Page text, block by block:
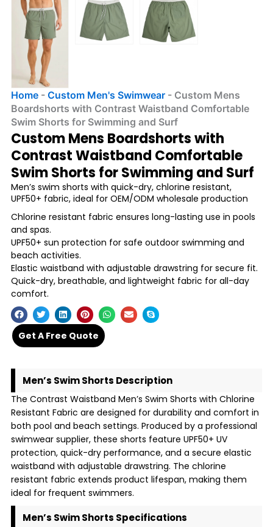
Home- Custom Men's Swimwear- Custom Mens
Boardshorts with Contrast Waistband Comfortable
Swim Shorts for Swimming and Surf
Custom Mens Boardshorts with
Contrast Waistband Comfortable
Swim Shorts for Swimming and Surf
Men’s swim shorts with quick-dry, chlorine resistant,
UPF50+ fabric, ideal for OEM/ODM wholesale production
Chlorine resistant fabric ensures long-lasting use in pools
and spas.
UPF50+ sun protection for safe outdoor swimming and
beach activities.
Elastic waistband with adjustable drawstring for secure fit.
Quick-dry, breathable, and lightweight fabric for all-day
comfort.
Get A Free Quote
Men’s Swim Shorts Description
The Contrast Waistband Men’s Swim Shorts with Chlorine
Resistant Fabric are designed for durability and comfort in
both pool and beach settings. Produced by a professional
swimwear supplier, these shorts feature UPF50+ UV
protection, quick-dry performance, and a secure elastic
waistband with adjustable drawstring. The chlorine
resistant fabric extends product lifespan, making them
ideal for frequent swimmers.
Men’s Swim Shorts Specifications